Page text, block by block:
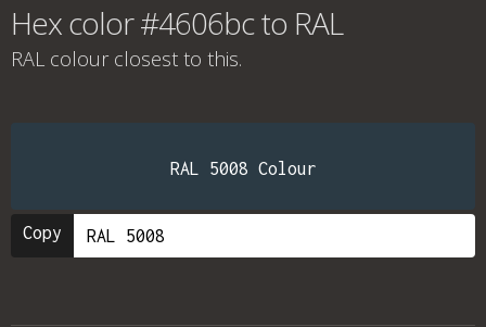
Hex color #4606bc to RAL
RAL colour closest to this.
RAL 5008 Colour
Copy